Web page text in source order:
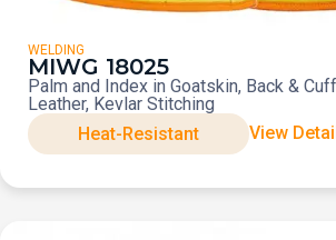
WELDING
MIWG 18025
Palm and Index in Goatskin, Back &
Leather, Kevlar Stitching
Heat-Resistant
View